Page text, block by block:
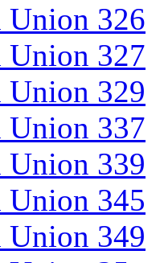
326
327
329
337
339
345
349